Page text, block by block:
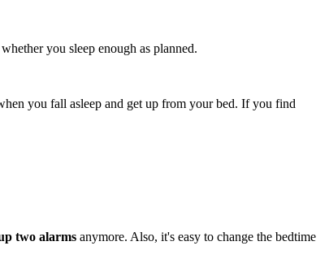
you sleep enough as planned.
you fall asleep and get up from your bed. If you find
two alarms anymore. Also, it's easy to change the bedtime